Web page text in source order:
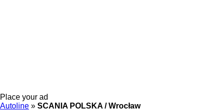
Place your ad
Autoline » SCANIA POLSKA / Wrocław